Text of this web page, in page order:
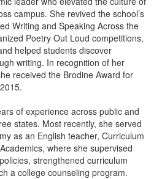
campus. She revived the school’s
Writing and Speaking Across the
Poetry Out Loud competitions,
helped students discover
writing. In recognition of her
received the Brodine Award for
of experience across public and
states. Most recently, she served
as an English teacher, Curriculum
where she supervised
strengthened curriculum
a college counseling program.